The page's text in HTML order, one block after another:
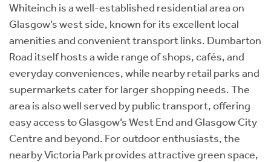
Whiteinch is a well-established residential area on
Glasgow’s west side, known for its excellent local
amenities and convenient transport links. Dumbarton
Road itself hosts a wide range of shops, cafés, and
everyday conveniences, while nearby retail parks and
supermarkets cater for larger shopping needs. The
area is also well served by public transport, offering
easy access to Glasgow’s West End and Glasgow City
Centre and beyond. For outdoor enthusiasts, the
nearby Victoria Park provides attractive green space,